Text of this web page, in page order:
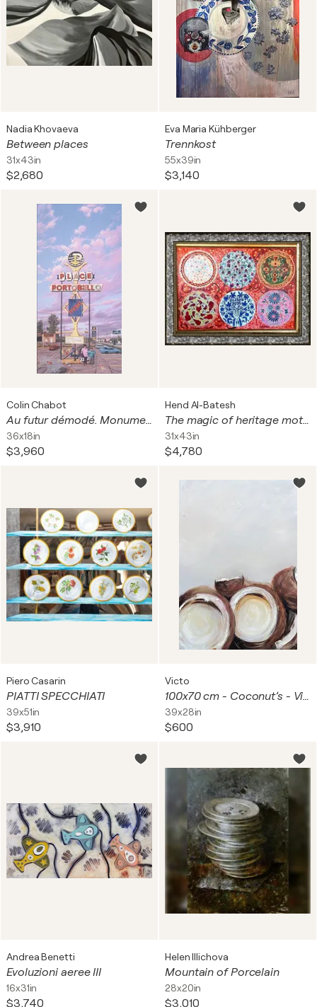
Nadia Khovaeva
Between places
31x43in
$2,680
Eva Maria Kühberger
Trennkost
55x39in
$3,140
Colin Chabot
Au futur démodé. Monument 2
36x18in
$3,960
Hend Al-Batesh
The magic of heritage motifs
31x43in
$4,780
Piero Casarin
PIATTI SPECCHIATI
39x51in
$3,910
Victo
100x70 cm - Coconut’s - Vibrant Coconuts Tropical painting Contemporary artwork Vertical Painting Coconut Dreams Realistic Flora Ready to Hang Rich Texture Canvas Art
39x28in
$600
Andrea Benetti
Evoluzioni aeree III
16x31in
$3,740
Helen Illichova
Mountain of Porcelain
28x20in
$3,010